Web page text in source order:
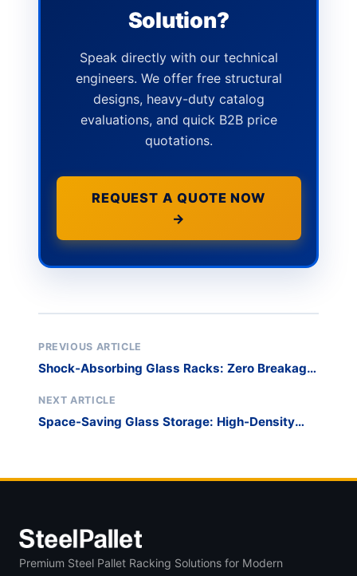
Solution?
Speak directly with our technical
engineers. We offer free structural
designs, heavy-duty catalog
evaluations, and quick B2B price
quotations.
REQUEST A QUOTE NOW
→
PREVIOUS ARTICLE
Shock-Absorbing Glass Racks: Zero Breakage
NEXT ARTICLE
Space-Saving Glass Storage: High-Density
Premium Steel Pallet Racking Solutions for Modern